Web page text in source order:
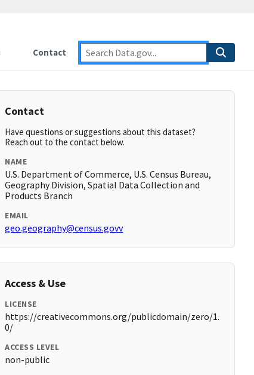
Contact
Contact
Have questions or suggestions about this dataset?
Reach out to the contact below.
NAME
U.S. Department of Commerce, U.S. Census Bureau,
Geography Division, Spatial Data Collection and
Products Branch
EMAIL
geo.geography@census.govv
Access & Use
LICENSE
https://creativecommons.org/publicdomain/zero/1.
0/
ACCESS LEVEL
non-public